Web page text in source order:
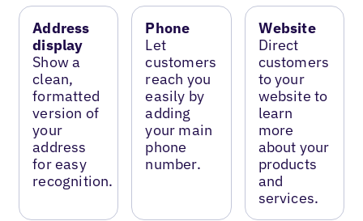
Address
display
Show a
clean,
formatted
version of
your
address
for easy
recognition.
Phone
Let
customers
reach you
easily by
adding
your main
phone
number.
Website
Direct
customers
to your
website to
learn
more
about your
products
and
services.